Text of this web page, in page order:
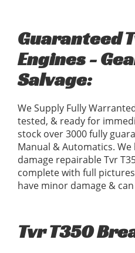
Guaranteed
Engines -
Salvage:
We Supply Fully
tested, & ready for
stock over 3000 fully
Manual & Automatics.
damage repairable Tvr
complete with full
have minor damage &
Tvr T350